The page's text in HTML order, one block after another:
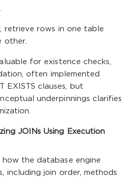
retrieve rows in one table
other.
for existence checks,
often implemented
EXISTS clauses, but
underpinnings clarifies
JOINs Using Execution
how the database engine
including join order, methods